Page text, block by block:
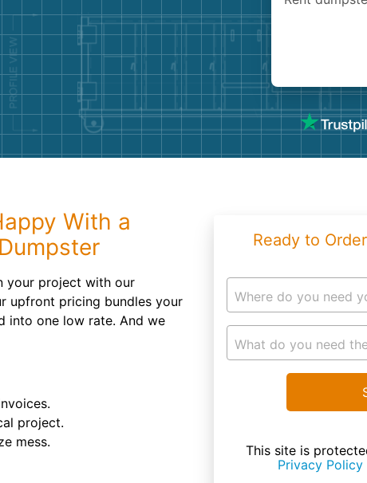
With a
your project with our
upfront pricing bundles your
into one low rate. And we
project.
mess.
Ready to
Where do you need
What do you need
This site is
Privacy Policy